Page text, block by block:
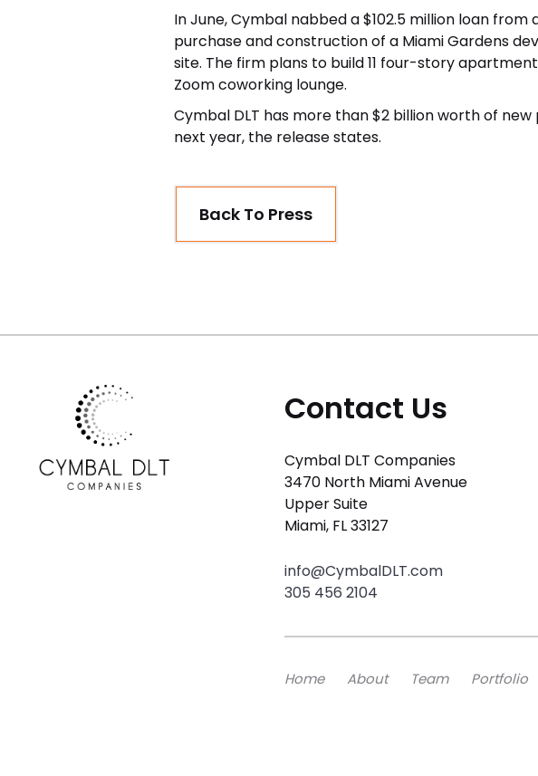
In June, Cymbal nabbed a$102.5 million loan from
purchase and construction of a Miami Gardens
site. The firm plans to build 11 four-story
Zoom coworking lounge.
Cymbal DLT has more than $2 billion worth of
next year, the release states.
Back To Press
Contact Us
Cymbal DLT Companies
3470 North Miami Avenue
Upper Suite
Miami, FL 33127
info@CymbalDLT.com
305 456 2104
Home About Team Portfolio